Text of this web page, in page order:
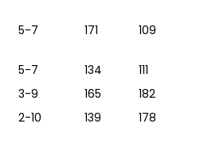
5-7 171 109
5-7 134
111
3-9 165
182
2-10 139
178